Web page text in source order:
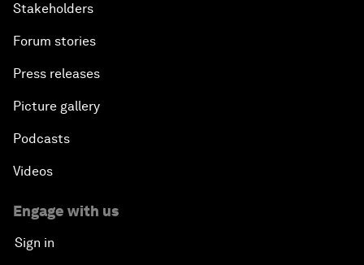
Stakeholders
Forum stories
Press releases
Picture gallery
Podcasts
Videos
Engage with us
Sign in